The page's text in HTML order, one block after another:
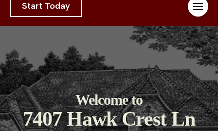
Start Today
Welcome to
7407 Hawk Crest Ln